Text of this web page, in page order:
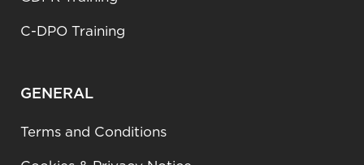
C-DPO Training
GENERAL
Terms and Conditions